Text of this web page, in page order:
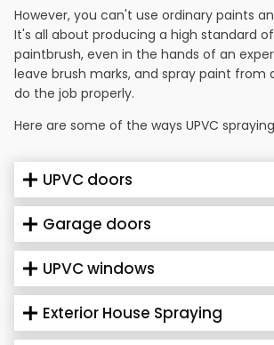
However, you can't use ordinary paints
It's all about producing a high standard
paintbrush, even in the hands of an
leave brush marks, and spray paint from
do the job properly.
Here are some of the ways UPVC
UPVC doors
Garage doors
UPVC windows
Exterior House Spraying